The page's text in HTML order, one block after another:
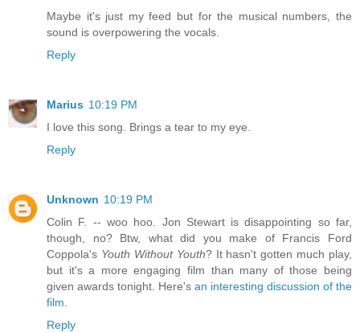
Maybe it's just my feed but for the musical numbers, the
sound is overpowering the vocals.
Reply
Marius 10:19 PM
I love this song. Brings a tear to my eye.
Reply
Unknown 10:19 PM
Colin F. -- woo hoo. Jon Stewart is disappointing so far,
though, no? Btw, what did you make of Francis Ford
Coppola's Youth Without Youth? It hasn't gotten much play,
but it's a more engaging film than many of those being
given awards tonight. Here's an interesting discussion of the
film
Reply